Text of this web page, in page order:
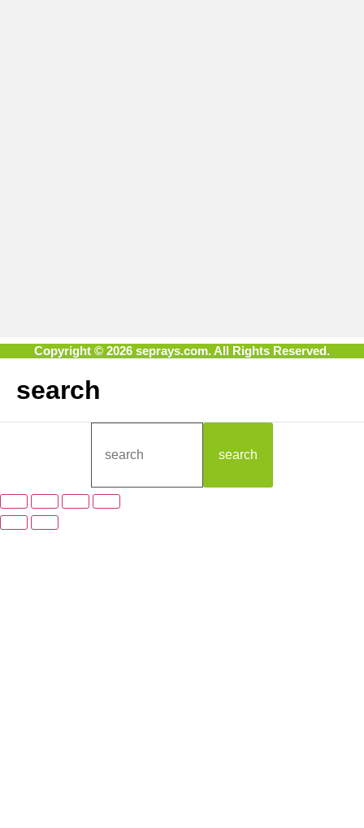
Copyright © 2026 seprays.com. All Rights Reserved.
search
search